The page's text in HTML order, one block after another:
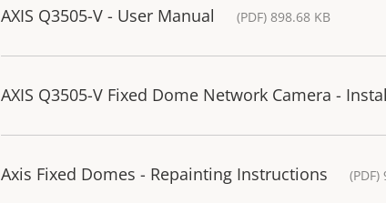
AXIS Q3505-V - User Manual (PDF) 898.68 KB
AXIS Q3505-V Fixed Dome Network Camera -
Axis Fixed Domes - Repainting Instructions (PDF)